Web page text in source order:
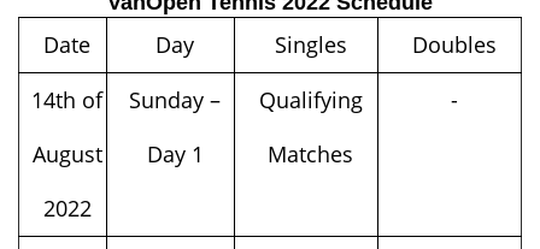
Date Day Singles
Doubles
14th of
August
2022
Sunday –
Day 1
Qualifying
Matches
-